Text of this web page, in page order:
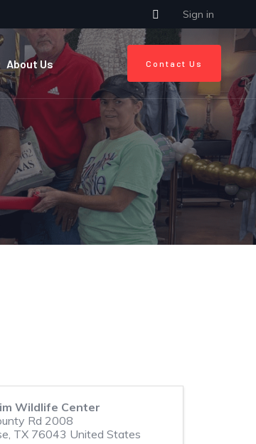
Sign in
About Us Contact Us
Wildlife Center
Rd 2008
, TX 76043 United States